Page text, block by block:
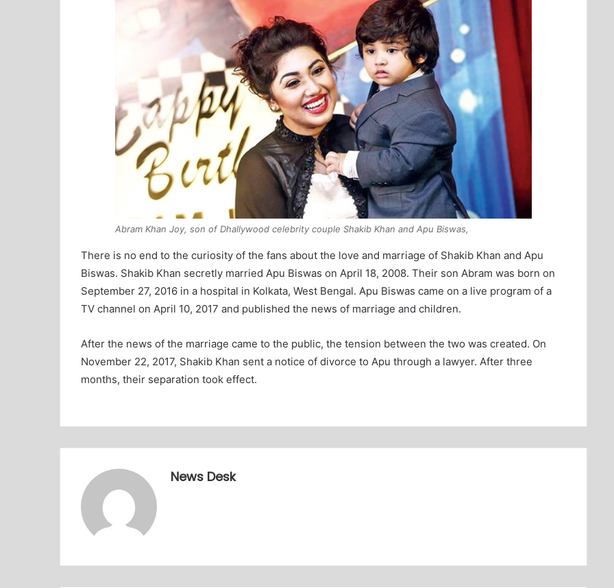
Abram Khan Joy, son of Dhallywood celebrity couple Shakib Khan and Apu Biswas,
There is no end to the curiosity of the fans about the love and marriage of Shakib Khan and Apu
Biswas. Shakib Khan secretly married Apu Biswas on April 18, 2008. Their son Abram was born on
September 27, 2016 in a hospital in Kolkata, West Bengal. Apu Biswas came on a live program of a
TV channel on April 10, 2017 and published the news of marriage and children.
After the news of the marriage came to the public, the tension between the two was created. On
November 22, 2017, Shakib Khan sent a notice of divorce to Apu through a lawyer. After three
months, their separation took effect.
News Desk